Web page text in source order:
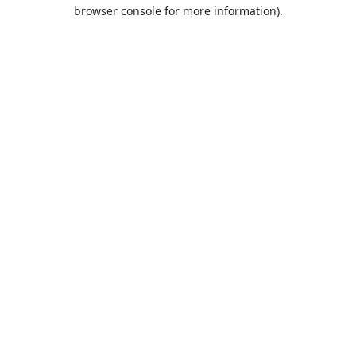
browser console for more information).